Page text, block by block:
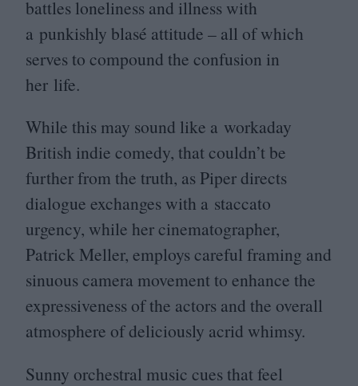
battles loneliness and illness with
a punkishly blasé attitude – all of which
serves to compound the confusion in
her life.
While this may sound like a workaday
British indie comedy, that couldn’t be
further from the truth, as Piper directs
dialogue exchanges with a staccato
urgency, while her cinematographer,
Patrick Meller, employs careful framing and
sinuous camera movement to enhance the
expressiveness of the actors and the overall
atmosphere of deliciously acrid whimsy.
Sunny orchestral music cues that feel